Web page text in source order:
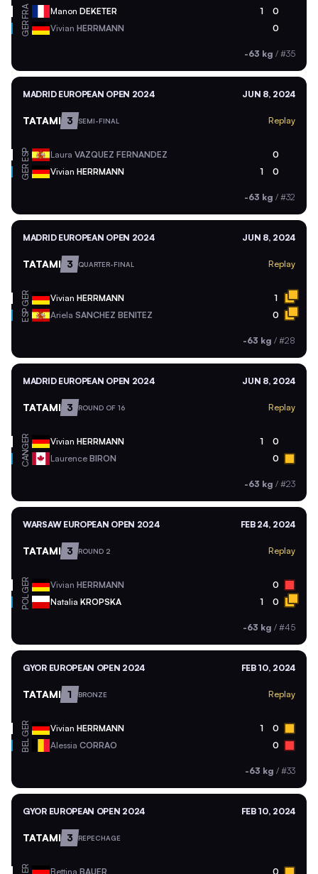
FRA Manon DEKETER 1 0
GER Vivian HERRMANN 0
-63 kg / #35
MADRID EUROPEAN OPEN 2024 JUN 8, 2024
TATAMI 3 SEMI-FINAL Replay
ESP Laura VAZQUEZ FERNANDEZ 0
GER Vivian HERRMANN 1 0
-63 kg / #32
MADRID EUROPEAN OPEN 2024 JUN 8, 2024
TATAMI 3 QUARTER-FINAL Replay
GER Vivian HERRMANN 1
ESP Ariela SANCHEZ BENITEZ 0
-63 kg / #28
MADRID EUROPEAN OPEN 2024 JUN 8, 2024
TATAMI 3 ROUND OF 16 Replay
GER Vivian HERRMANN 1 0
CAN Laurence BIRON 0
-63 kg / #23
WARSAW EUROPEAN OPEN 2024 FEB 24, 2024
TATAMI 3 ROUND 2 Replay
GER Vivian HERRMANN 0
POL Natalia KROPSKA 1 0
-63 kg / #45
GYOR EUROPEAN OPEN 2024 FEB 10, 2024
TATAMI 1 BRONZE Replay
GER Vivian HERRMANN 1 0
BEL Alessia CORRAO 0
-63 kg / #33
GYOR EUROPEAN OPEN 2024 FEB 10, 2024
TATAMI 3 REPECHAGE
Bettina BAUER 0